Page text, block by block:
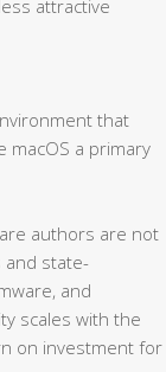
attractive
that
macOS a primary
authors are not
and state-
and
scales with the
on investment for